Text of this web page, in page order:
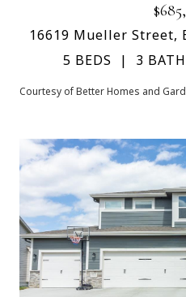
16619 Mueller Street,
5 BEDS
3
Courtesy of Better Homes and